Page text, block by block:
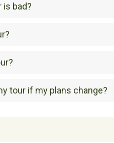
is bad?
tour if my plans change?